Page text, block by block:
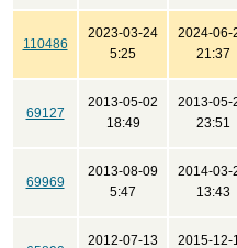
110486
2023-03-24
5:25
2024-06-
21:37
69127
2013-05-02
18:49
2013-05-
23:51
69969
2013-08-09
5:47
2014-03-
13:43
2012-07-13 2015-12-